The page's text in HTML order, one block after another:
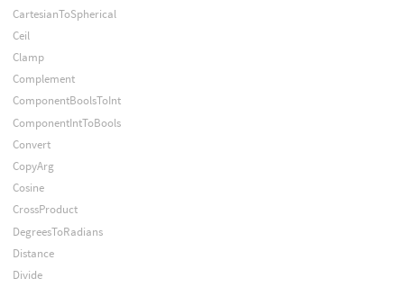
CartesianToSpherical
Ceil
Clamp
Complement
ComponentBoolsToInt
ComponentIntToBools
Convert
CopyArg
Cosine
CrossProduct
DegreesToRadians
Distance
Divide